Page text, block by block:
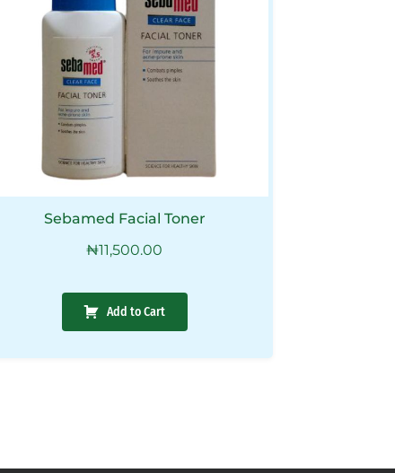
Sebamed Facial Toner
₦11,500.00
Add to Cart